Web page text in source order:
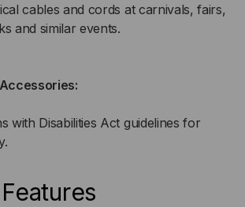
cables and cords at carnivals, fairs,
and similar events.
with Disabilities Act guidelines for